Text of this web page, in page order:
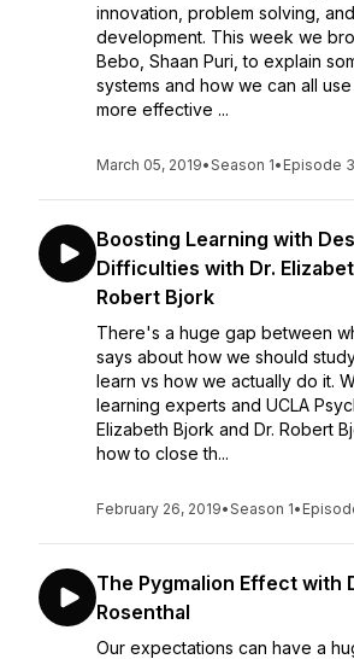
innovation, problem solving,
development. This week we
Bebo, Shaan Puri, to explain
systems and how we can all
more effective ...
March 05, 2019•Season 1• Episode 3
Boosting Learning with
Difficulties with Dr.
Robert Bjork
There's a huge gap between
says about how we should
learn vs how we actually do it.
learning experts and UCLA
Elizabeth Bjork and Dr. Robert
how to close th...
February 26, 2019•Season 1•
The Pygmalion Effect with
Rosenthal
Our expectations can have a